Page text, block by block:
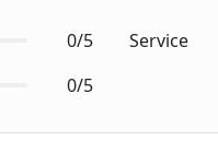
0/5 Service
0/5